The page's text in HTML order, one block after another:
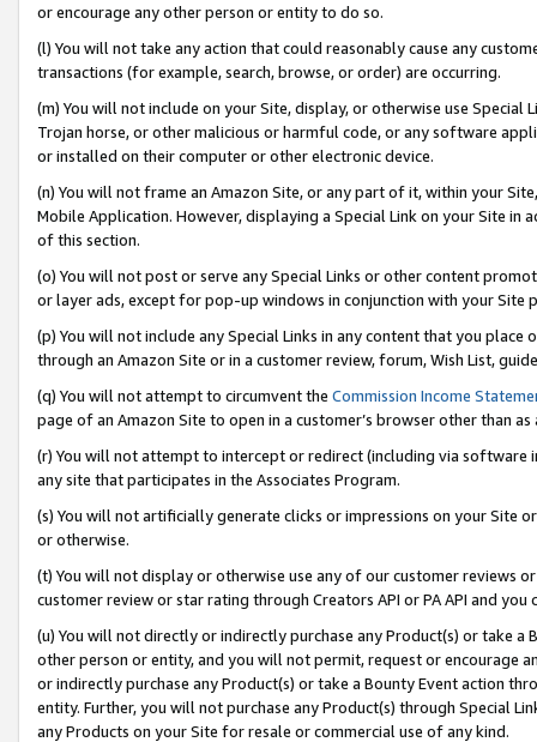
or encourage any other person or entity to do so.
(l) You will not take any action that could reasonably cause any
transactions (for example, search, browse, or order) are occurring.
(m) You will not include on your Site, display, or otherwise use
Trojan horse, or other malicious or harmful code, or any software
or installed on their computer or other electronic device.
(n) You will not frame an Amazon Site, or any part of it, within your
Mobile Application. However, displaying a Special Link on your Site
of this section.
(o) You will not post or serve any Special Links or other content
or layer ads, except for pop-up windows in conjunction with your
(p) You will not include any Special Links in any content that you
through an Amazon Site or in a customer review, forum, Wish List,
(q) You will not attempt to circumvent the Commission Income
page of an Amazon Site to open in a customer’s browser other than
(r) You will not attempt to intercept or redirect (including via software
any site that participates in the Associates Program.
(s) You will not artificially generate clicks or impressions on your Site
or otherwise.
(t) You will not display or otherwise use any of our customer reviews
customer review or star rating through Creators API or PA API and
(u) You will not directly or indirectly purchase any Product(s) or take
other person or entity, and you will not permit, request or encourage
or indirectly purchase any Product(s) or take a Bounty Event action
entity. Further, you will not purchase any Product(s) through Special
any Products on your Site for resale or commercial use of any kind.